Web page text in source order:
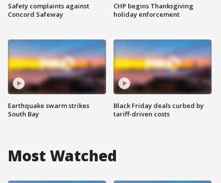
Safety complaints against
Concord Safeway
Earthquake swarm strikes
South Bay
CHP begins Thanksgiving
holiday enforcement
Black Friday deals curbed by
tariff-driven costs
Most Watched